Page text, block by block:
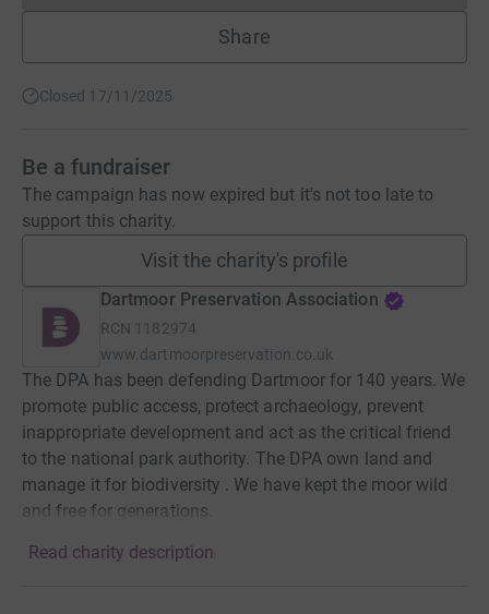
Share
Closed 17/11/2025
Be a fundraiser
The campaign has now expired but it's not too late to
support this charity.
Visit the charity's profile
Dartmoor Preservation Association
RCN 1182974
www.dartmoorpreservation.co.uk
The DPA has been defending Dartmoor for 140 years. We
promote public access, protect archaeology, prevent
inappropriate development and act as the critical friend
to the national park authority. The DPA own land and
manage it for biodiversity . We have kept the moor wild
and free for generations.
Read charity description